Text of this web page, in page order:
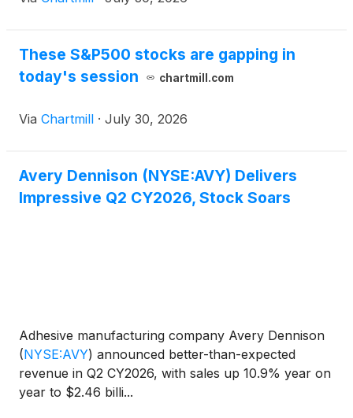
These S&P500 stocks are gapping in
today's session
chartmill.com
Via Chartmill · July 30, 2026
Avery Dennison (NYSE:AVY) Delivers
Impressive Q2 CY2026, Stock Soars
Adhesive manufacturing company Avery Dennison
(NYSE:AVY) announced better-than-expected
revenue in Q2 CY2026, with sales up 10.9% year on
year to $2.46 billi...